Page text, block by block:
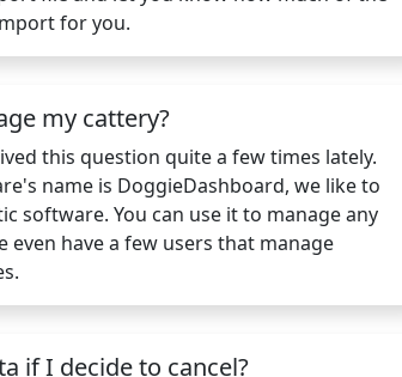
for you.
my cattery?
this question quite a few times lately.
name is DoggieDashboard, we like to
software. You can use it to manage any
even have a few users that manage
if I decide to cancel?